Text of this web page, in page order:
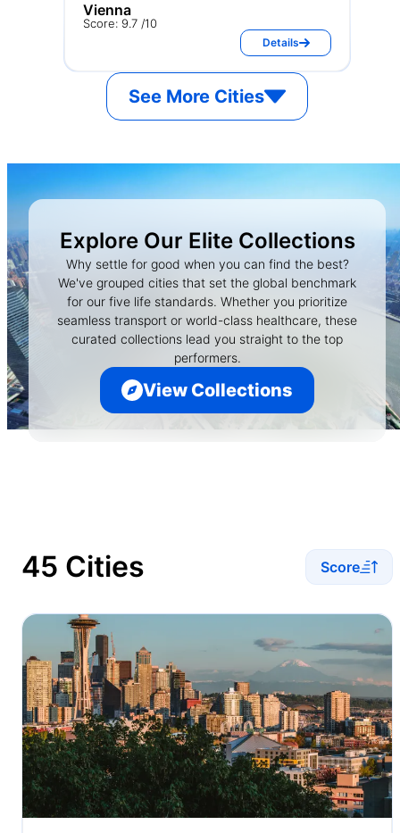
Vienna
Score: 9.7 /10
Details
See More Cities
Explore Our Elite Collections
Why settle for good when you can find the best?
We've grouped cities that set the global benchmark
for our five life standards. Whether you prioritize
seamless transport or world-class healthcare, these
curated collections lead you straight to the top
performers.
View Collections
45 Cities Score